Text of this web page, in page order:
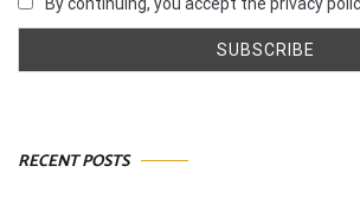
By continuing, you accept the privacy
RECENT POSTS